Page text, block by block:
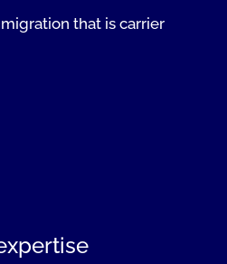
that is carrier